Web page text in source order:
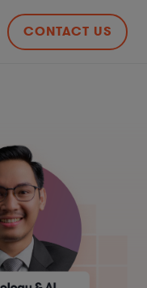
CONTACT US